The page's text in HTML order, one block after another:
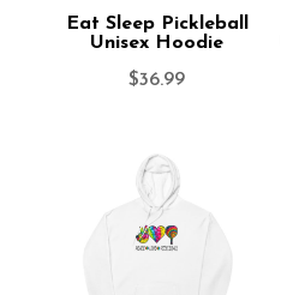
Eat Sleep Pickleball
Unisex Hoodie
$36.99